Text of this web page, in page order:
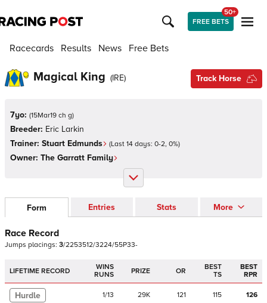
FREE BETS
50+
Racecards Results News Free Bets
Magical King (IRE) Track Horse
7yo: (15Mar19 ch g)
Breeder: Eric Larkin
Trainer: Stuart Edmunds (Last 14 days: 0-2, 0%)
Owner: The Garratt Family
Form Entries Stats More
Race Record
Jumps placings: 3/2253512/3224/55P33-
LIFETIME RECORD
WINS
RUNS
PRIZE OR
BEST
TS
BEST
RPR
Hurdle 1/13 29K 121 115 126